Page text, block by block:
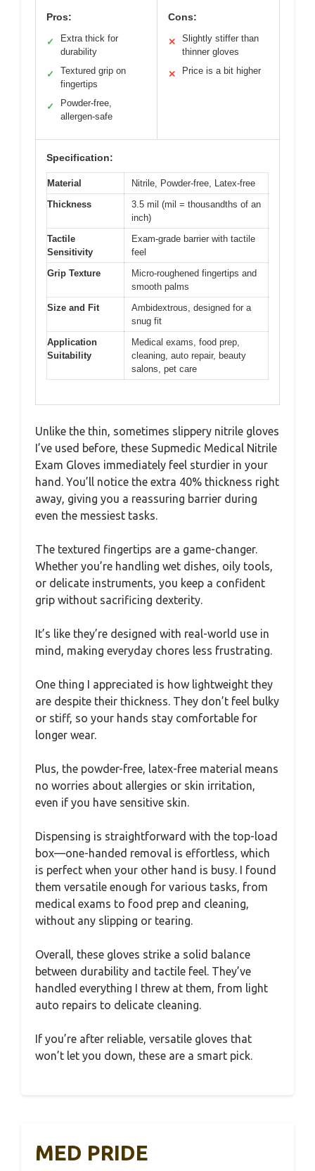
Pros:
✓
Extra thick for
durability
✓
Textured grip on
fingertips
✓
Powder-free,
allergen-safe
Cons:
✕
Slightly stiffer than
thinner gloves
✕ Price is a bit higher
Specification:
Material
Nitrile, Powder-free, Latex-free
Thickness
3.5 mil (mil = thousandths of an
inch)
Tactile
Sensitivity
Exam-grade barrier with tactile
feel
Grip Texture
Micro-roughened fingertips and
smooth palms
Size and Fit
Ambidextrous, designed for a
snug fit
Application
Suitability
Medical exams, food prep,
cleaning, auto repair, beauty
salons, pet care
Unlike the thin, sometimes slippery nitrile gloves
I’ve used before, these Supmedic Medical Nitrile
Exam Gloves immediately feel sturdier in your
hand. You’ll notice the extra 40% thickness right
away, giving you a reassuring barrier during
even the messiest tasks.
The textured fingertips are a game-changer.
Whether you’re handling wet dishes, oily tools,
or delicate instruments, you keep a confident
grip without sacrificing dexterity.
It’s like they’re designed with real-world use in
mind, making everyday chores less frustrating.
One thing I appreciated is how lightweight they
are despite their thickness. They don’t feel bulky
or stiff, so your hands stay comfortable for
longer wear.
Plus, the powder-free, latex-free material means
no worries about allergies or skin irritation,
even if you have sensitive skin.
Dispensing is straightforward with the top-load
box—one-handed removal is effortless, which
is perfect when your other hand is busy. I found
them versatile enough for various tasks, from
medical exams to food prep and cleaning,
without any slipping or tearing.
Overall, these gloves strike a solid balance
between durability and tactile feel. They’ve
handled everything I threw at them, from light
auto repairs to delicate cleaning.
If you’re after reliable, versatile gloves that
won’t let you down, these are a smart pick.
MED PRIDE